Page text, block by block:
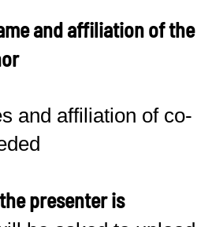
and affiliation of the
and affiliation of co-
presenter is